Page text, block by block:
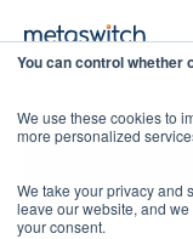
You can control whether
We use these cookies to
more personalized
We take your privacy and
leave our website, and
your consent.